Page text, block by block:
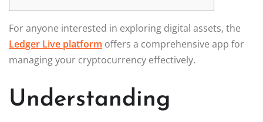
For anyone interested in exploring digital assets, the
Ledger Live platform offers a comprehensive app for
managing your cryptocurrency effectively.
Understanding